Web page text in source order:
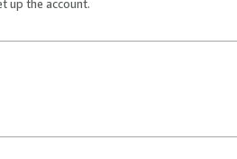
up the account.